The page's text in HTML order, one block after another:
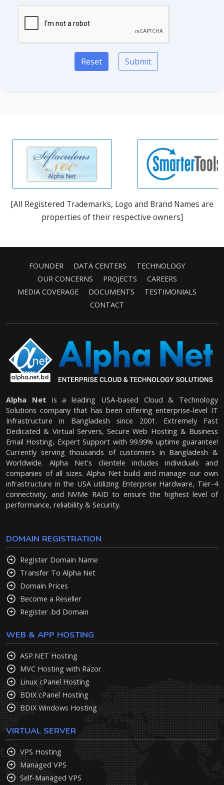
Reset Submit
[All Registered Trademarks, Logo and Brand Names are
properties of their respective owners]
FOUNDER DATA CENTERS
TECHNOLOGY
OUR CONCERNS
PROJECTS
CAREERS
MEDIA COVERAGE
DOCUMENTS
TESTIMONIALS
CONTACT
Alpha Net is a leading USA-based Cloud & Technology
Solutions company that has been offering enterprise-level IT
Infrastructure in Bangladesh since 2001. Extremely Fast
Dedicated & Virtual Servers, Secure Web Hosting & Business
Email Hosting, Expert Support with 99.99% uptime guarantee!
Currently serving thousands of customers in Bangladesh &
Worldwide. Alpha Net's clientele includes individuals and
companies of all sizes. Alpha Net build and manage our own
infrastructure in the USA utilizing Enterprise Hardware, Tier-4
connectivity, and NVMe RAID to ensure the highest level of
performance, reliability & Security.
DOMAIN REGISTRATION
Register Domain Name
Transfer To Alpha Net
Domain Prices
Become a Reseller
Register .bd Domain
WEB & APP HOSTING
ASP.NET Hosting
MVC Hosting with Razor
Linux cPanel Hosting
BDIX cPanel Hosting
BDIX Windows Hosting
VIRTUAL SERVER
VPS Hosting
Managed VPS
Self-Managed VPS